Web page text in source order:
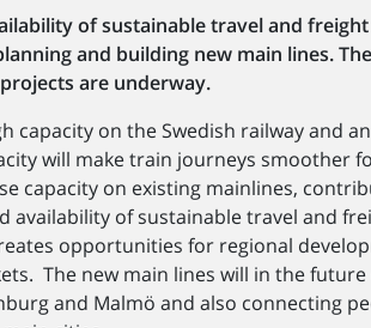
of sustainable travel and
and building new main lines.
are underway.
capacity on the Swedish railway and
will make train journeys smoother
capacity on existing mainlines,
availability of sustainable travel and
opportunities for regional
The new main lines will in the
and Malmö and also connecting